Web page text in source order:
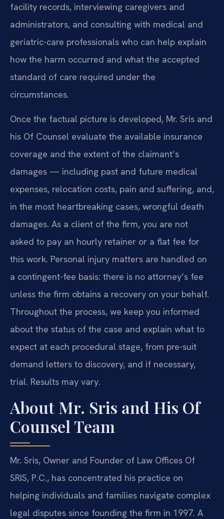
facility records, interviewing caregivers and
administrators, and consulting with medical and
geriatric-care professionals who can help explain
how the harm occurred and what the accepted
standard of care required under the
circumstances.
Once the factual picture is developed, Mr. Sris and
his Of Counsel evaluate the available insurance
coverage and the extent of the claimant’s
damages — including past and future medical
expenses, relocation costs, pain and suffering, and,
in the most heartbreaking cases, wrongful death
damages. As a client of the firm, you are not
asked to pay an hourly retainer or a flat fee for
this work. Personal injury matters are handled on
a contingent-fee basis: there is no attorney’s fee
unless the firm obtains a recovery on your behalf.
Throughout the process, we keep you informed
about the status of the case and explain what to
expect at each procedural stage, from pre-suit
demand letters to discovery, and if necessary,
trial. Results may vary.
About Mr. Sris and His Of
Counsel Team
Mr. Sris, Owner and Founder of Law Offices Of
SRIS, P.C., has concentrated his practice on
helping individuals and families navigate complex
legal disputes since founding the firm in 1997. A